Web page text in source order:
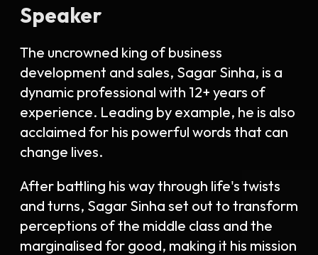
Speaker
The uncrowned king of business
development and sales, Sagar Sinha, is a
dynamic professional with 12+ years of
experience. Leading by example, he is also
acclaimed for his powerful words that can
change lives.
After battling his waythrough life's twists
and turns, Sagar Sinha set out to transform
perceptions of the middle class and the
marginalised for good, making it his mission